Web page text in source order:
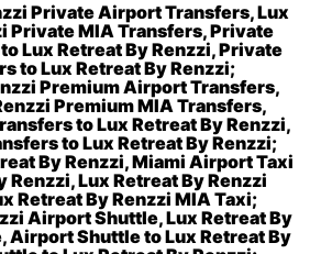
Private Airport Transfers, Lux
Private MIA Transfers, Private
Lux Retreat By Renzzi, Private
to Lux Retreat By Renzzi;
Premium Airport Transfers,
Premium MIA Transfers,
to Lux Retreat By Renzzi,
to Lux Retreat By Renzzi;
By Renzzi, Miami Airport Taxi
Renzzi, Lux Retreat By Renzzi
Retreat By Renzzi MIA Taxi;
Airport Shuttle, Lux Retreat By
Airport Shuttle to Lux Retreat By